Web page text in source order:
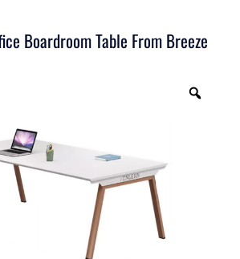
Boardroom Table From Breeze